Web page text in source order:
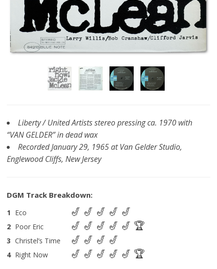
Liberty / United Artists stereo pressing ca. 1970 with
“VAN GELDER” in dead wax
Recorded January 29, 1965 at Van Gelder Studio,
Englewood Cliffs, New Jersey
1 Eco
2 Poor Eric
3 Christel’s Time
4 Right Now